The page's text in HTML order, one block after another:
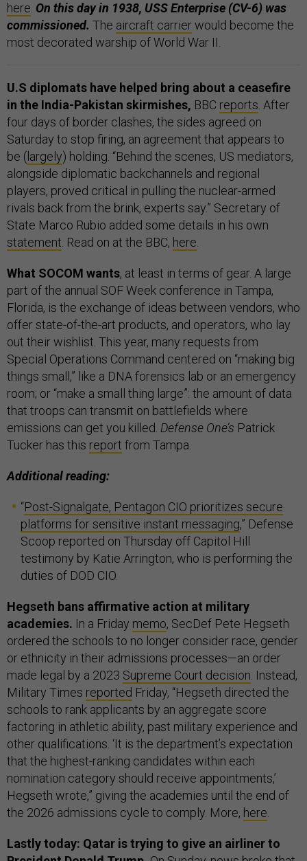
here. On this day in 1938, USS Enterprise (CV-6) was
commissioned. The aircraft carrierwould become the
most decorated warship of World War II.
U.S diplomats have helped bring about a ceasefire
in the India-Pakistan skirmishes, BBC reports. After
four days of border clashes, the sides agreed on
Saturday to stop firing, an agreement that appears to
be ( largely) holding. “Behind the scenes, US mediators,
alongside diplomatic backchannels and regional
players, proved critical in pulling the nuclear-armed
rivals back from the brink, experts say.” Secretary of
State Marco Rubio added some details in his own
statement. Read on at the BBC, here.
What SOCOM wants, at least in terms of gear. A large
part of the annual SOF Week conference in Tampa,
Florida, is the exchange of ideas between vendors, who
offer state-of-the-art products, and operators, who lay
out their wishlist. This year, many requests from
Special Operations Command centered on “making big
things small,” like a DNA forensics lab or an emergency
room; or “make a small thing large”: the amount of data
that troops can transmit on battlefields where
emissions can get you killed. Defense One’s Patrick
Tucker has this report from Tampa.
Additional reading:
“Post-Signalgate, Pentagon CIO prioritizes secure
platforms for sensitive instant messaging,” Defense
Scoop reported on Thursday off Capitol Hill
testimony by Katie Arrington, who is performing the
duties of DOD CIO.
Hegseth bans affirmative action at military
academies. In a Friday memo, SecDef Pete Hegseth
ordered the schools to no longer consider race, gender
or ethnicity in their admissions processes—an order
made legal by a 2023 Supreme Court decision. Instead,
Military Times reported Friday, “Hegseth directed the
schools to rank applicants by an aggregate score
factoring in athletic ability, past military experience and
other qualifications. ‘It is the department’s expectation
that the highest-ranking candidates within each
nomination category should receive appointments,’
Hegseth wrote,” giving the academies until the end of
the 2026 admissions cycle to comply. More, here.
Lastly today: Qatar is trying to give an airliner to